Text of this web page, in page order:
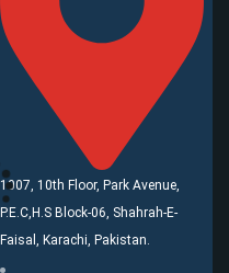
1007, 10th Floor, Park Avenue,
P.E.C,H.S Block-06, Shahrah-E-
Faisal, Karachi, Pakistan.